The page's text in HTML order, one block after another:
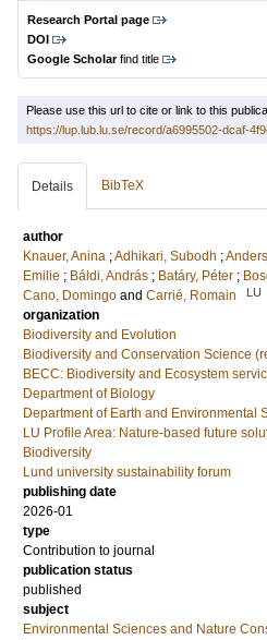
Research Portal page
DOI
Google Scholarfind title
Please use this url to cite or link to this
https://lup.lub.lu.se/record/a6995502-dcaf-
Details BibTeX
author
Knauer, Anina ;Adhikari, Subodh ;
Emilie ; Báldi, András ; Batáry, Péter ;
Cano, Domingo and Carrié, Romain LU
organization
Biodiversity and Evolution
Biodiversity and Conservation Science
BECC: Biodiversity and Ecosystem
Department of Biology
Department of Earth and Environmental
LU Profile Area: Nature-based future
Biodiversity
Lund university sustainability forum
publishing date
2026-01
type
Contribution to journal
publication status
published
subject
Environmental Sciences and Nature